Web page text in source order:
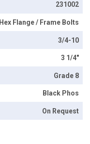
231002
Hex Flange / Frame Bolts
3/4-10
3 1/4"
Grade 8
Black Phos
On Request